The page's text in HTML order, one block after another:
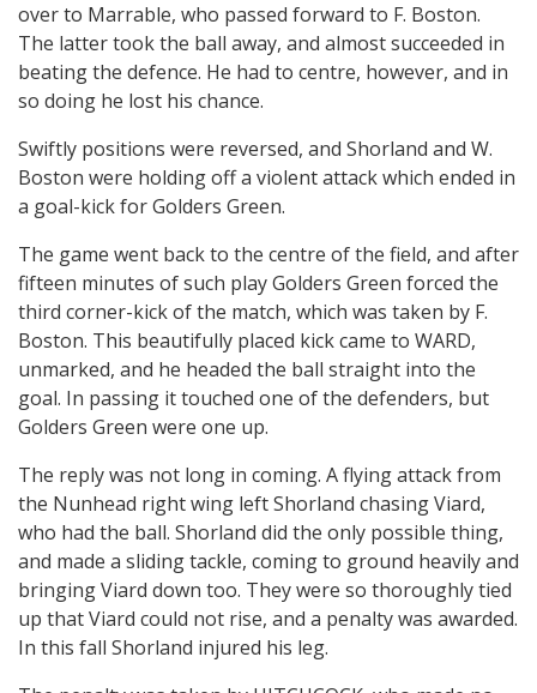
over to Marrable, who passed forward to F. Boston.
The latter took the ball away, and almost succeeded in
beating the defence. He had to centre, however, and in
so doing he lost his chance.
Swiftly positions were reversed, and Shorland and W.
Boston were holding off a violent attack which ended in
a goal-kick for Golders Green.
The game went back to the centre of the field, and after
fifteen minutes of such play Golders Green forced the
third corner-kick of the match, which was taken by F.
Boston. This beautifully placed kick came to WARD,
unmarked, and he headed the ball straight into the
goal. In passing it touched one of the defenders, but
Golders Green were one up.
The reply was not long in coming. A flying attack from
the Nunhead right wing left Shorland chasing Viard,
who had the ball. Shorland did the only possible thing,
and made a sliding tackle, coming to ground heavily and
bringing Viard down too. They were so thoroughly tied
up that Viard could not rise, and a penalty was awarded.
In this fall Shorland injured his leg.